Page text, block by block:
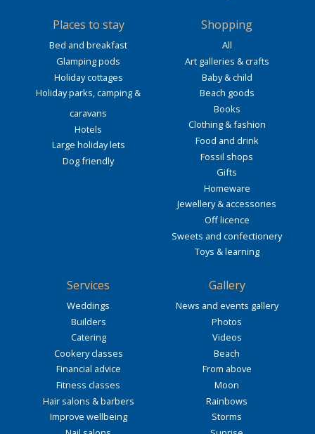
Places to stay
Bed and breakfast
Glamping pods
Holiday cottages
Holiday parks, camping &
caravans
Hotels
Large holiday lets
Dog friendly
Shopping
All
Art galleries & crafts
Baby & child
Beach goods
Books
Clothing & fashion
Food and drink
Fossil shops
Gifts
Homeware
Jewellery & accessories
Off licence
Sweets and confectionery
Toys & learning
Services
Weddings
Builders
Catering
Cookery classes
Financial advice
Fitness classes
Hair salons & barbers
Improve wellbeing
Gallery
News and events gallery
Photos
Videos
Beach
From above
Moon
Rainbows
Storms